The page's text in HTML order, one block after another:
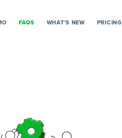
FAQS WHAT’S NEW PRICING